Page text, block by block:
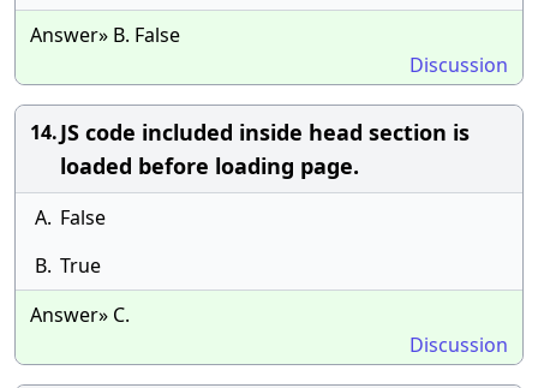
Answer» B. False
Discussion
14.JS code included inside head section is
loaded before loading page.
A. False
B. True
Answer» C.
Discussion